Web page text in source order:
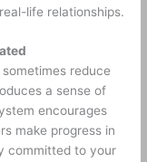
life relationships.
reduce
a sense of
encourages
make progress in
committed to your